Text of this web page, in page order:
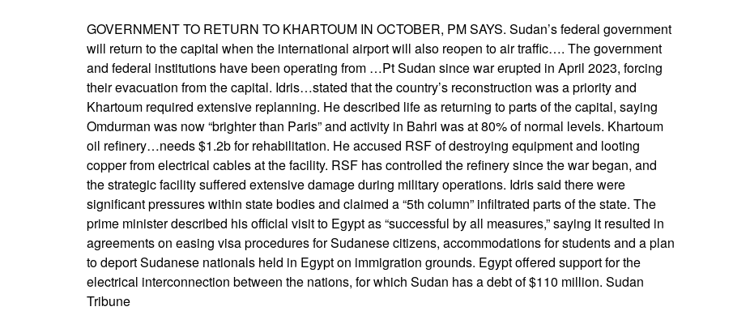
GOVERNMENT TO RETURN TO KHARTOUM IN OCTOBER, PM SAYS. Sudan’s federal government
will return to the capital when the international airport will also reopen to air traffic…. The government
and federal institutions have been operating from …Pt Sudan since war erupted in April 2023, forcing
their evacuation from the capital. Idris…stated that the country’s reconstruction was a priority and
Khartoum required extensive replanning. He described life as returning to parts of the capital, saying
Omdurman was now “brighter than Paris” and activity in Bahri was at 80% of normal levels. Khartoum
oil refinery…needs $1.2b for rehabilitation. He accused RSF of destroying equipment and looting
copper from electrical cables at the facility. RSF has controlled the refinery since the war began, and
the strategic facility suffered extensive damage during military operations. Idris said there were
significant pressures within state bodies and claimed a “5th column” infiltrated parts of the state. The
prime minister described his official visit to Egypt as “successful by all measures,” saying it resulted in
agreements on easing visa procedures for Sudanese citizens, accommodations for students and a plan
to deport Sudanese nationals held in Egypt on immigration grounds. Egypt offered support for the
electrical interconnection between the nations, for which Sudan has a debt of $110 million. Sudan
Tribune